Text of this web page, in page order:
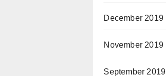
December 2019
November 2019
September 2019